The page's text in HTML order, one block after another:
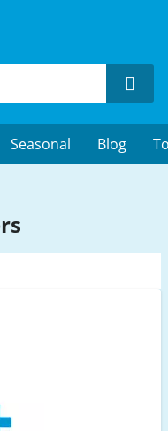
Seasonal Blog